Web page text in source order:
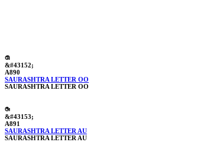
ꢐ
&#43152;
A890
SAURASHTRA LETTER OO
SAURASHTRA LETTER OO
ꢑ
&#43153;
A891
SAURASHTRA LETTER AU
SAURASHTRA LETTER AU